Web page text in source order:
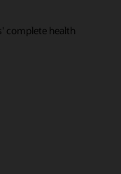
complete health